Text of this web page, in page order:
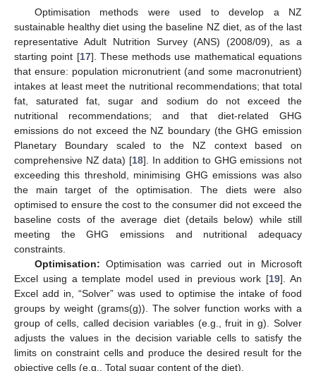
Optimisation methods were used to develop a NZ
sustainable healthy diet using the baseline NZ diet, as of the last
representative Adult Nutrition Survey (ANS) (2008/09), as a
starting point [17]. These methods use mathematical equations
that ensure: population micronutrient (and some macronutrient)
intakes at least meet the nutritional recommendations; that total
fat, saturated fat, sugar and sodium do not exceed the
nutritional recommendations; and that diet-related GHG
emissions do not exceed the NZ boundary (the GHG emission
Planetary Boundary scaled to the NZ context based on
comprehensive NZ data) [18]. In addition to GHG emissions not
exceeding this threshold, minimising GHG emissions was also
the main target of the optimisation. The diets were also
optimised to ensure the cost to the consumer did not exceed the
baseline costs of the average diet (details below) while still
meeting the GHG emissions and nutritional adequacy
constraints.
Optimisation: Optimisation was carried out in Microsoft
Excel using a template model used in previous work [19]. An
Excel add in, “Solver” was used to optimise the intake of food
groups by weight (grams(g)). The solver function works with a
group of cells, called decision variables (e.g., fruit in g). Solver
adjusts the values in the decision variable cells to satisfy the
limits on constraint cells and produce the desired result for the
objective cells (e.g., Total sugar content of the diet).